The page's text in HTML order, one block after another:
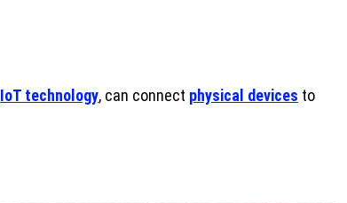
IoT technology, can connect physical devices to